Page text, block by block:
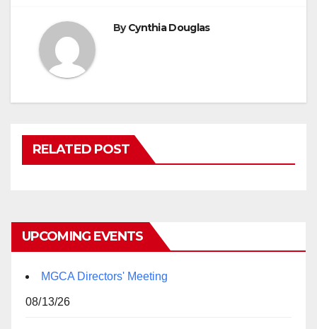
ByCynthia Douglas
RELATED POST
UPCOMING EVENTS
MGCA Directors' Meeting
08/13/26